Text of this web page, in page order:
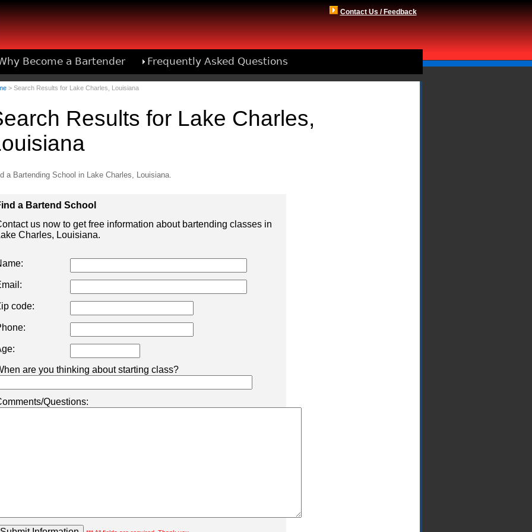
Contact Us / Feedback
Become a Bartender Frequently Asked Questions
> Search Results for Lake Charles, Louisiana
Results for Lake Charles,
a Bartending School in Lake Charles, Louisiana.
a Bartend School
us now to get free information about bartending classes in
Charles, Louisiana.
code:
are you thinking about starting class?
Questions: